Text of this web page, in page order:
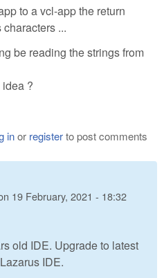
to a vcl-app the return
...
be reading the strings from
?
inor registerto post comments
19 February, 2021 - 18:32
old IDE. Upgrade to latest
IDE.